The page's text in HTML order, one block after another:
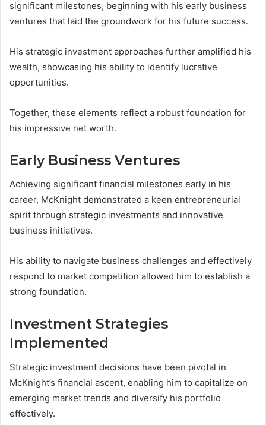
significant milestones, beginning with his early business
ventures that laid the groundwork for his future success.
His strategic investment approaches further amplified his
wealth, showcasing his ability to identify lucrative
opportunities.
Together, these elements reflect a robust foundation for
his impressive net worth.
Early Business Ventures
Achieving significant financial milestones early in his
career, McKnight demonstrated a keen entrepreneurial
spirit through strategic investments and innovative
business initiatives.
His ability to navigate business challenges and effectively
respond to market competition allowed him to establish a
strong foundation.
Investment Strategies
Implemented
Strategic investment decisions have been pivotal in
McKnight’s financial ascent, enabling him to capitalize on
emerging market trends and diversify his portfolio
effectively.